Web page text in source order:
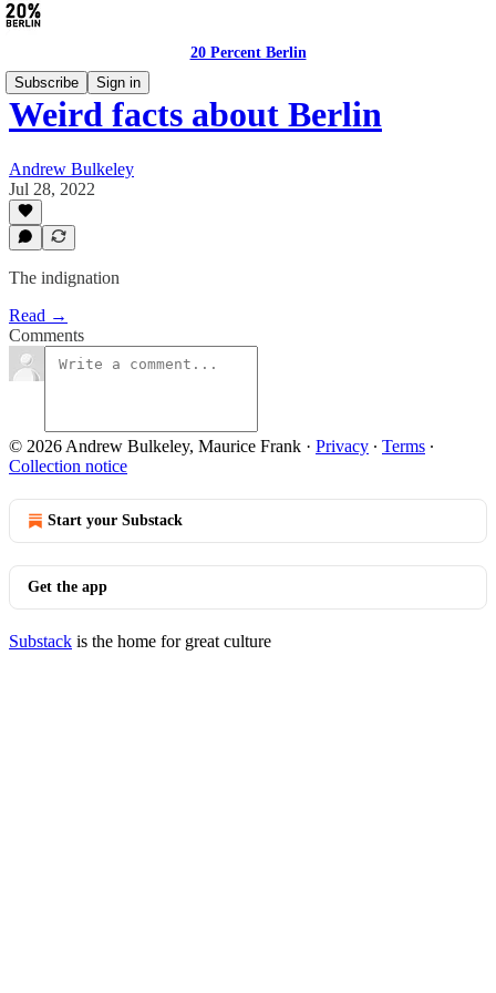
20 Percent Berlin
Subscribe
Sign in
Weird facts about Berlin
Andrew Bulkeley
Jul 28, 2022
The indignation
Read →
Comments
© 2026 Andrew Bulkeley, Maurice Frank · Privacy ∙ Terms ∙
Collection notice
Start your Substack
Get the app
Substack is the home for great culture